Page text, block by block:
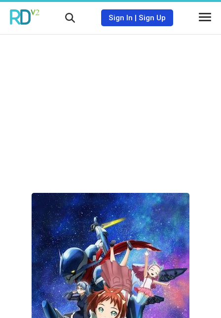
Sign In | Sign Up